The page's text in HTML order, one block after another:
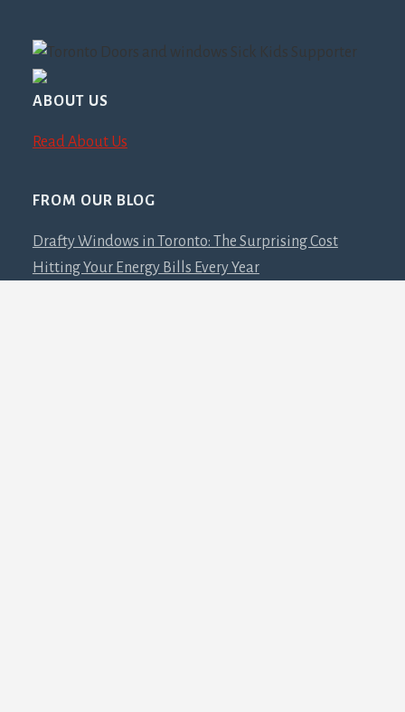
ABOUT US
Read About Us
FROM OUR BLOG
Drafty Windows in Toronto: The Surprising Cost
Hitting Your Energy Bills Every Year